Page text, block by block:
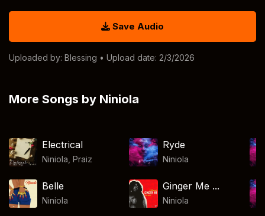
Save Audio
Uploaded by: Blessing • Upload date: 2/3/2026
More Songs by Niniola
Electrical
Niniola ,Praiz
Ryde
Niniola
Belle
Niniola
Ginger Me ...
Niniola